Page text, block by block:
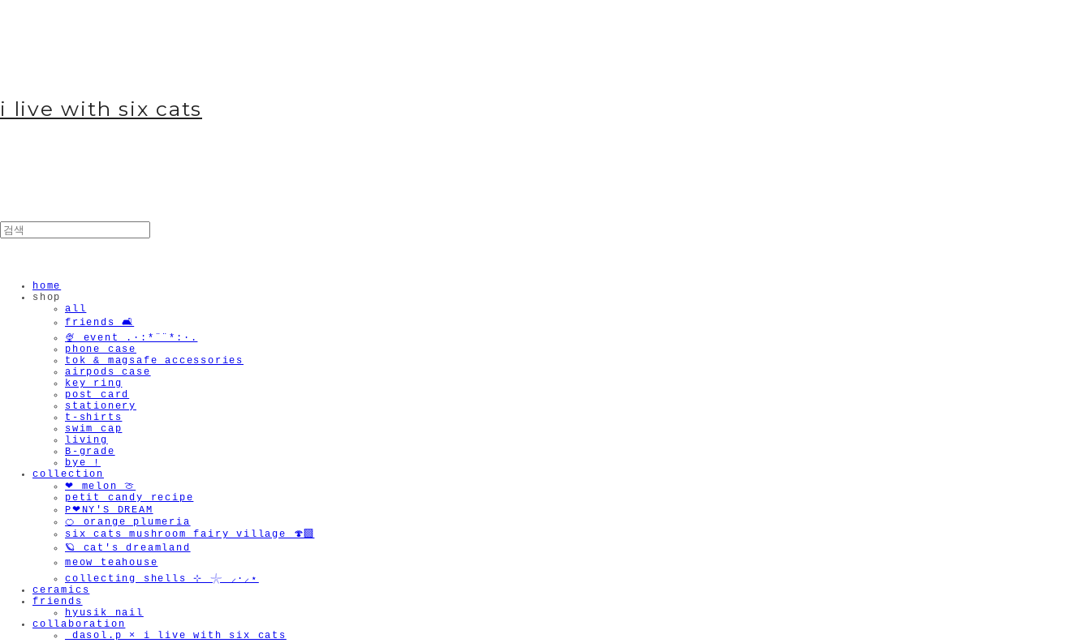
i live with six cats
home
shop
all
friends 🛋️
🍨 event .·:*¨¨*:·.
phone case
tok & magsafe accessories
airpods case
key ring
post card
stationery
t-shirts
swim cap
living
B-grade
bye !
collection
❤︎ melon 🍈
petit candy recipe
P❤︎NY'S DREAM
🍊 orange plumeria
six cats mushroom fairy village 🍄‍🟫
🪐 cat's dreamland
meow teahouse
collecting shells ⊹ 𓇼 ⸝·⸝⋆
ceramics
friends
hyusik_nail
collaboration
_dasol.p × i live with six cats